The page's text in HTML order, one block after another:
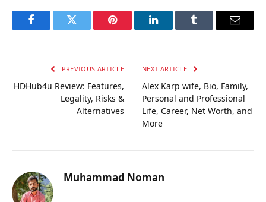
FacebookTwitter Pinterest LinkedInTumblr Email
PREVIOUS ARTICLE
HDHub4u Review: Features,
Legality, Risks &
Alternatives
NEXT ARTICLE
Alex Karp wife, Bio, Family,
Personal and Professional
Life, Career, Net Worth, and
More
Muhammad Noman